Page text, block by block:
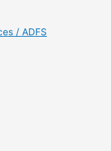
/ ADFS